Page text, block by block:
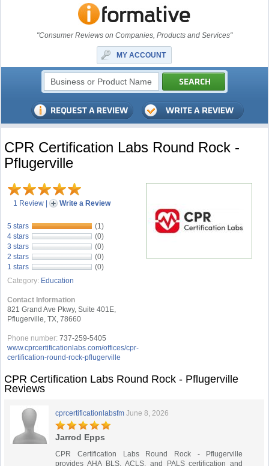
"Consumer Reviews on Companies, Products and Services"
MY ACCOUNT
CPR Certification Labs Round Rock -
Pflugerville
1 Review | Write a Review
5 stars
(1)
4 stars
(0)
3 stars
(0)
2 stars
(0)
1 stars
(0)
Category: Education
Contact Information
821 Grand Ave Pkwy, Suite 401E,
Pflugerville, TX, 78660
Phone number: 737-259-5405
www.cprcertificationlabs.com/offices/cpr-
certification-round-rock-pflugerville
CPR Certification Labs Round Rock - Pflugerville
Reviews
cprcertificationlabsfm June 8, 2026
Jarrod Epps
CPR Certification Labs Round Rock - Pflugerville
provides AHA BLS, ACLS, and PALS certification and